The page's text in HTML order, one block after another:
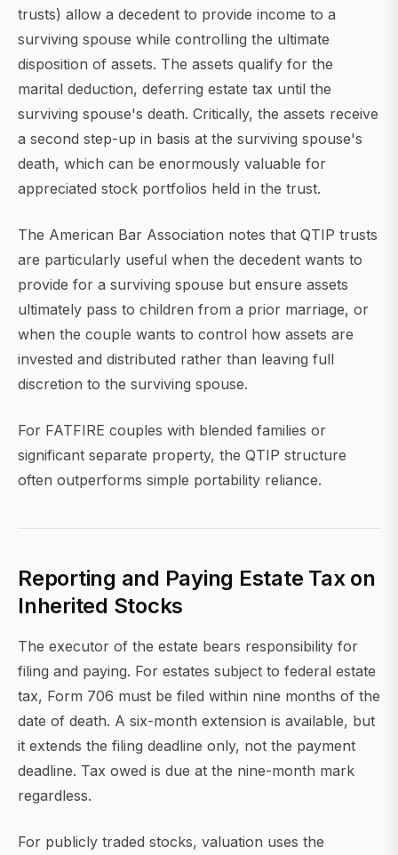
trusts) allow a decedent to provide income to a
surviving spouse while controlling the ultimate
disposition of assets. The assets qualify for the
marital deduction, deferring estate tax until the
surviving spouse's death. Critically, the assets receive
a second step-up in basis at the surviving spouse's
death, which can be enormously valuable for
appreciated stock portfolios held in the trust.
The American Bar Association notes that QTIP trusts
are particularly useful when the decedent wants to
provide for a surviving spouse but ensure assets
ultimately pass to children from a prior marriage, or
when the couple wants to control how assets are
invested and distributed rather than leaving full
discretion to the surviving spouse.
For FATFIRE couples with blended families or
significant separate property, the QTIP structure
often outperforms simple portability reliance.
Reporting and Paying Estate Tax on
Inherited Stocks
The executor of the estate bears responsibility for
filing and paying. For estates subject to federal estate
tax, Form 706 must be filed within nine months of the
date of death. A six-month extension is available, but
it extends the filing deadline only, not the payment
deadline. Tax owed is due at the nine-month mark
regardless.
For publicly traded stocks, valuation uses the